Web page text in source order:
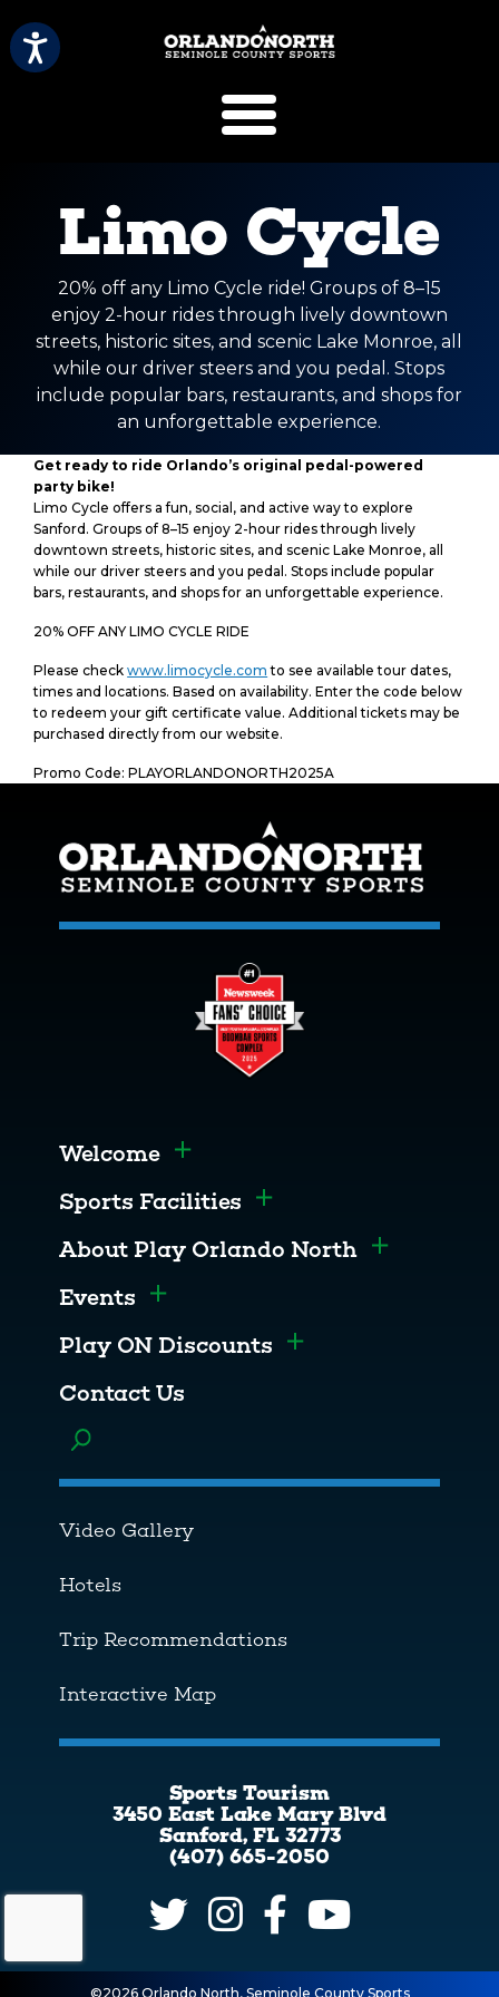
Limo Cycle
20% off any Limo Cycle ride! Groups of 8–15
enjoy 2-hour rides through lively downtown
streets, historic sites, and scenic Lake Monroe, all
while our driver steers and you pedal. Stops
include popular bars, restaurants, and shops for
an unforgettable experience.
Get ready to ride Orlando’s original pedal-powered
party bike!
Limo Cycle offers a fun, social, and active way to explore
Sanford. Groups of 8–15 enjoy 2-hour rides through lively
downtown streets, historic sites, and scenic Lake Monroe, all
while our driver steers and you pedal. Stops include popular
bars, restaurants, and shops for an unforgettable experience.
20% OFF ANY LIMO CYCLE RIDE
Please checkwww.limocycle.com to see available tour dates,
times and locations. Based on availability. Enter the code below
to redeem your gift certificate value. Additional tickets may be
purchased directly from our website.
Promo Code: PLAYORLANDONORTH2025A
Welcome Toggle menu
Sports Facilities Toggle menu
About Play Orlando North Toggle
Events Toggle menu
Play ON Discounts Toggle menu
Contact Us
Toggle menu
Video Gallery
Hotels
Trip Recommendations
Interactive Map
Sports Tourism
3450 East Lake Mary Blvd
Sanford, FL 32773
(407) 665-2050
©2026 Orlando North, Seminole County Sports